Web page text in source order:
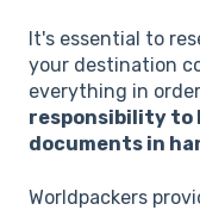
It's essential to
your destination
everything in
responsibility to
documents in
Worldpackers